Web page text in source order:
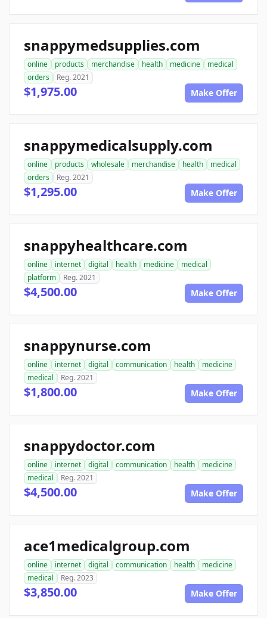
snappymedsupplies.com
online products merchandise health medicine
medical
orders
Reg. 2021
$1,975.00 Make Offer
snappymedicalsupply.com
online products wholesale merchandise health
medical
orders
Reg. 2021
$1,295.00 Make Offer
snappyhealthcare.com
online internet digital health medicine
medical
platform
Reg. 2021
$4,500.00 Make Offer
snappynurse.com
online internet digital communication health
medicine
medical
Reg. 2021
$1,800.00 Make Offer
snappydoctor.com
online internet digital communication health
medicine
medical
Reg. 2021
$4,500.00 Make Offer
ace1medicalgroup.com
online internet digital communication health
medicine
medical
Reg. 2023
$3,850.00 Make Offer